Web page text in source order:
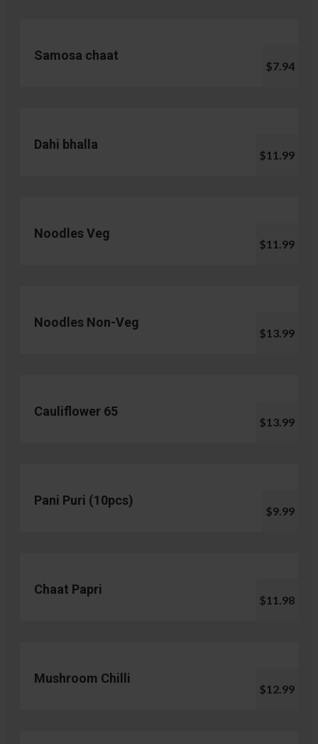
Samosa chaat
$7.94
Dahi bhalla
$11.99
Noodles Veg
$11.99
Noodles Non-Veg
$13.99
Cauliflower 65
$13.99
Pani Puri (10pcs)
$9.99
Chaat Papri
$11.98
Mushroom Chilli
$12.99